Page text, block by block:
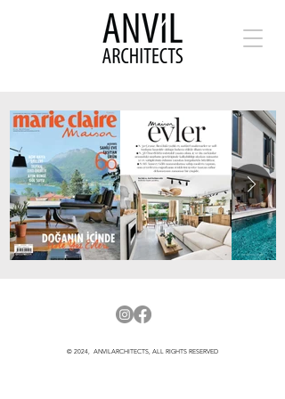
© 2024, ANVILARCHITECTS, ALL RIGHTS RESERVED